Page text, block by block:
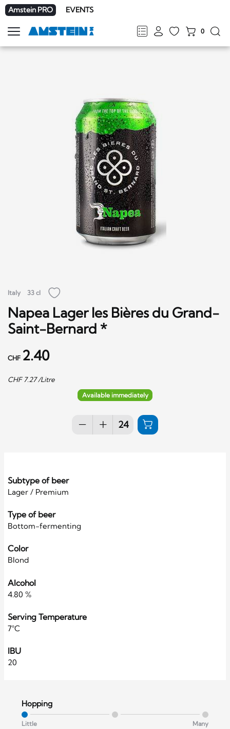
Amstein PRO EVENTS
FRDEENIT
0
Show
navigation
Italy 33 cl
Napea Lager les Bières du Grand-
Saint-Bernard *
CHF 2.40
CHF 7.27/Litre
Available immediately
Subtype of beer
Lager / Premium
Type of beer
Bottom-fermenting
Color
Blond
Alcohol
4.80 %
Serving Temperature
7°C
IBU
20
Hopping
Little Many